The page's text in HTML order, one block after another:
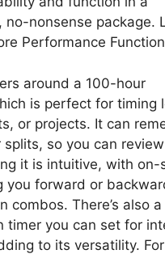
nonsense package.
Performance
around a 100-hour
is perfect for timing
or projects. It can
so you can
it is intuitive, with on-
you forward or
combos. There’s also
timer you can set for
to its versatility. For